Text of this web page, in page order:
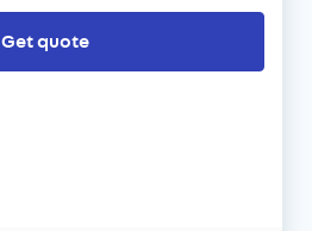
Get quote